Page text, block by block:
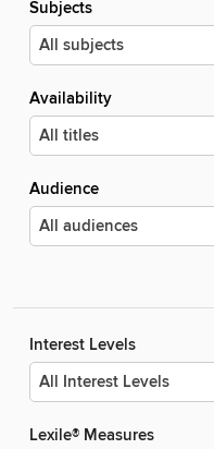
Subjects
Availability
Audience
Interest Levels
Lexile® Measures